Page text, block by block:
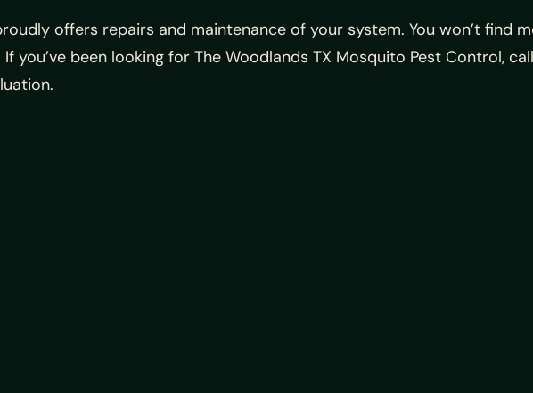
offers repairs and maintenance of your system. You won’t find
been looking for The Woodlands TX Mosquito Pest Control,